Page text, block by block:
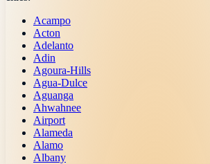
Acampo
Acton
Adelanto
Adin
Agoura-Hills
Agua-Dulce
Aguanga
Ahwahnee
Airport
Alameda
Alamo
Albany